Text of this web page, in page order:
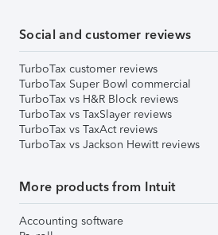
Social and customer reviews
TurboTax customer reviews
TurboTax Super Bowl commercial
TurboTax vs H&R Block reviews
TurboTax vs TaxSlayer reviews
TurboTax vs TaxAct reviews
TurboTax vs Jackson Hewitt reviews
More products from Intuit
Accounting software